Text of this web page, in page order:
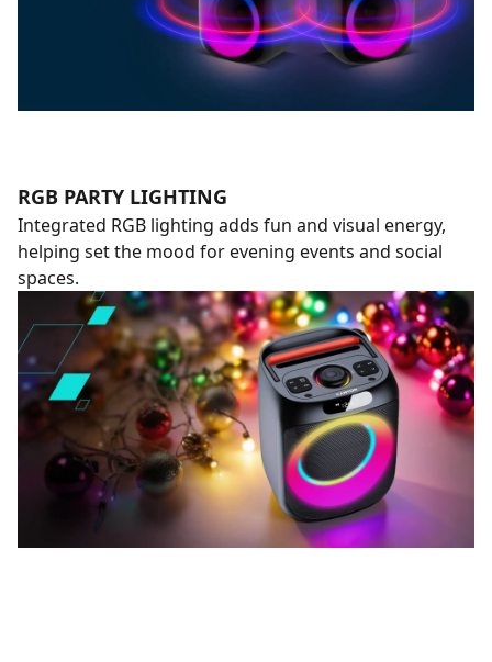
RGB PARTY LIGHTING
Integrated RGB lighting adds fun and visual energy,
helping set the mood for evening events and social
spaces.